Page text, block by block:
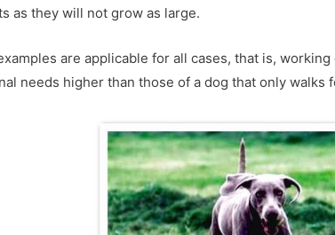
as they will not grow as large.
are applicable for all cases, that is,
needs higher than those of a dog that only walks